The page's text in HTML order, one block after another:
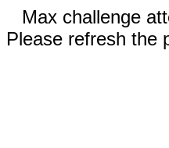
Max challenge
Please refresh the